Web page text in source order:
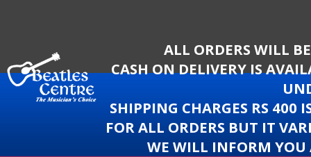
ALL ORDERS WILL
CASH ON DELIVERY IS
SHIPPING CHARGES RS 400
FOR ALL ORDERS BUT IT
WE WILL INFORM YOU